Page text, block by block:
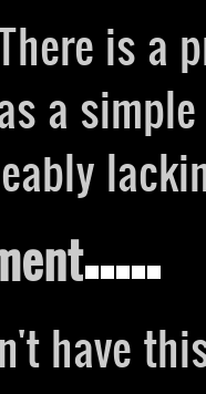
is a
a
have